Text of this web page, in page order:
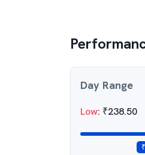
Day Range
Low: ₹238.50
₹